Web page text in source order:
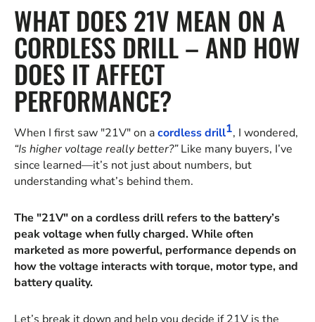
WHAT DOES 21V MEAN ON A
CORDLESS DRILL – AND HOW
DOES IT AFFECT
PERFORMANCE?
When I first saw "21V" on acordless drill1, I wondered,
“Is higher voltage really better?”Like many buyers, I’ve
since learned—it’s not just about numbers, but
understanding what’s behind them.
The "21V" on a cordless drill refers to the battery’s
peak voltage when fully charged. While often
marketed as more powerful, performance depends on
how the voltage interacts with torque, motor type, and
battery quality.
Let’s break it down and help you decide if 21V is the